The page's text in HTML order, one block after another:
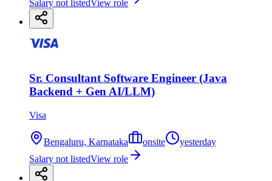
Salary not listedView role
Sr. Consultant Software Engineer (Java
Backend + Gen AI/LLM)
Visa
Bengaluru, Karnataka onsite
yesterday
Salary not listedView role